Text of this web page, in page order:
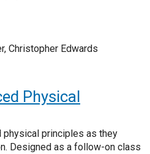
Christopher Edwards
Physical
physical principles as they
Designed as a follow-on class